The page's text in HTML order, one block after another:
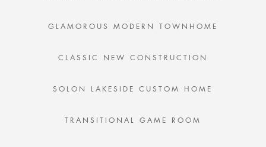
GLAMOROUS MODERN TOWNHOME
CLASSIC NEW CONSTRUCTION
SOLON LAKESIDE CUSTOM HOME
TRANSITIONAL GAME ROOM